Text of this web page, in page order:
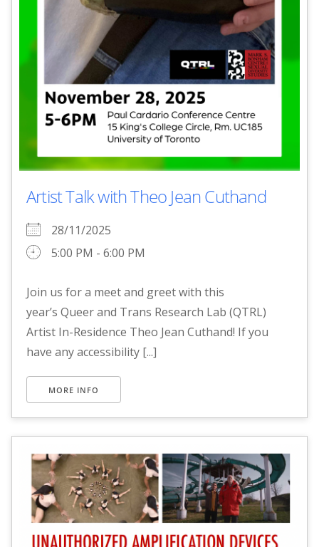
Artist Talk with Theo Jean Cuthand
28/11/2025
5:00 PM - 6:00 PM
Join us for a meet and greet with this
year’s Queer and Trans Research Lab (QTRL)
Artist In-Residence Theo Jean Cuthand! If you
have any accessibility [...]
MORE INFO